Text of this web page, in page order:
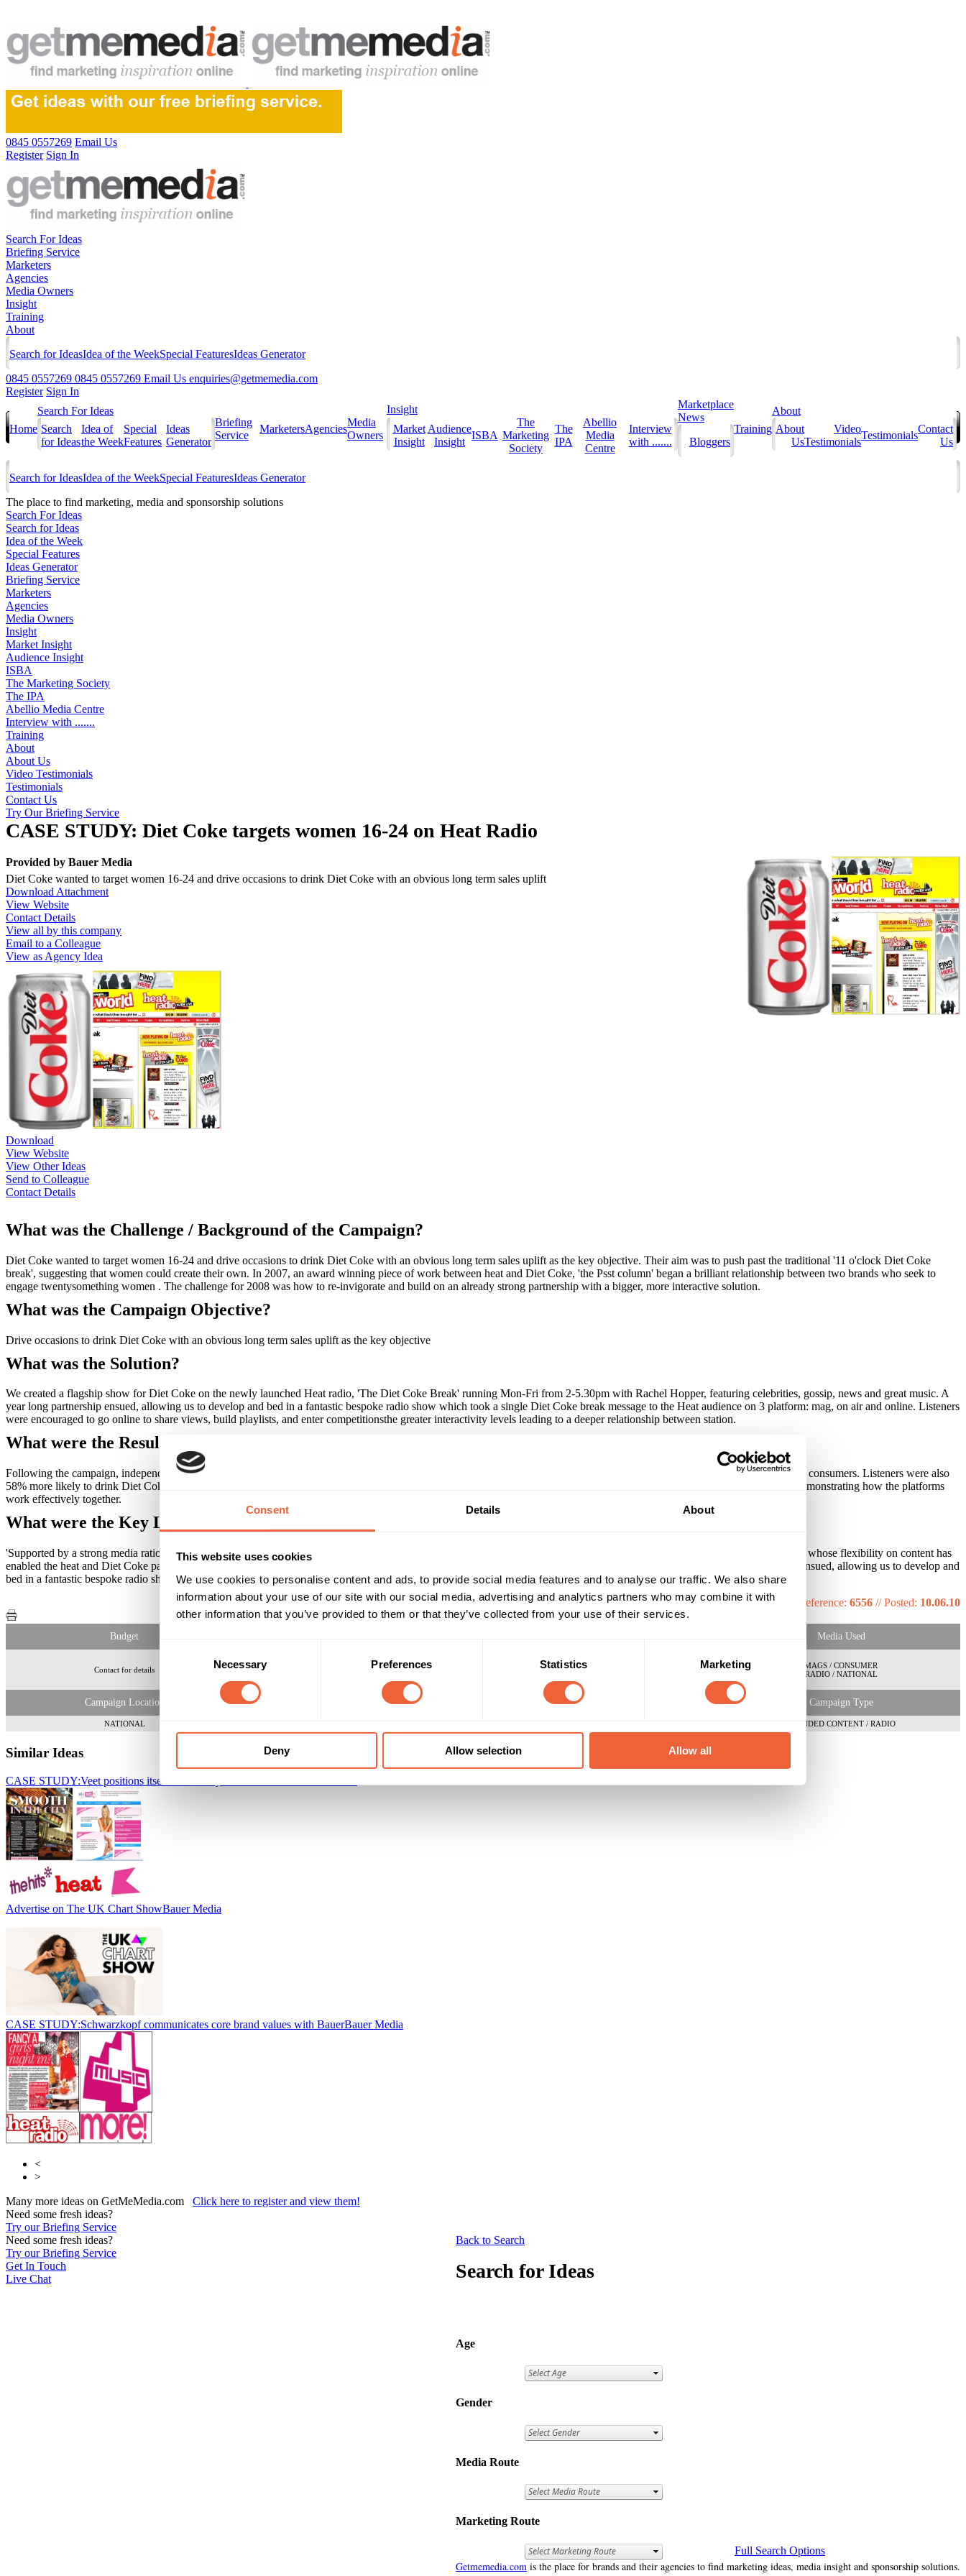
Consent Details About
This website uses cookies
We use cookies to personalise content and ads, to provide social media features and to analyse our traffic. We also share
information about your use of our site with our social media, advertising and analytics partners who may combine it with
other information that you’ve provided to them or that they’ve collected from your use of their services.
Consent
Necessary Preferences Statistics Marketing
Deny Allow selection Allow all
0845 0557269 Email Us
Register Sign In
Search For Ideas
Briefing Service
Marketers
Agencies
Media Owners
Insight
Training
About
Search for IdeasIdea of the WeekSpecial FeaturesIdeas Generator
0845 0557269 0845 0557269 Email Us enquiries@getmemedia.com
Register Sign In
Home
Search For Ideas
Search
for Ideas
Idea of
the Week
Special
Features
Ideas
Generator
Briefing
Service
MarketersAgencies
Media
Owners
Insight
Market
Insight
Audience
Insight
ISBA
The
Marketing
Society
The
IPA
Abellio
Media
Centre
Interview
with .......
Marketplace
News
Bloggers
Training
About
About
Us
Video
Testimonials
Testimonials
Contact
Us
Search for IdeasIdea of the WeekSpecial FeaturesIdeas Generator
The place to find marketing, media and sponsorship solutions
Search For Ideas
Search for Ideas
Idea of the Week
Special Features
Ideas Generator
Briefing Service
Marketers
Agencies
Media Owners
Insight
Market Insight
Audience Insight
ISBA
The Marketing Society
The IPA
Abellio Media Centre
Interview with .......
Training
About
About Us
Video Testimonials
Testimonials
Contact Us
Try Our Briefing Service
CASE STUDY: Diet Coke targets women 16-24 on Heat Radio
Provided by Bauer Media
Diet Coke wanted to target women 16-24 and drive occasions to drink Diet Coke with an obvious long term sales uplift
Download Attachment
View Website
Contact Details
View all by this company
Email to a Colleague
View as Agency Idea
Download
View Website
View Other Ideas
Send to Colleague
Contact Details
What was the Challenge / Background of the Campaign?
Diet Coke wanted to target women 16-24 and drive occasions to drink Diet Coke with an obvious long term sales uplift as the key objective. Their aim was to push past the traditional '11 o'clock Diet Coke
break', suggesting that women could create their own. In 2007, an award winning piece of work between heat and Diet Coke, 'the Psst column' began a brilliant relationship between two brands who seek to
engage twentysomething women . The challenge for 2008 was how to re-invigorate and build on an already strong partnership with a bigger, more interactive solution.
What was the Campaign Objective?
Drive occasions to drink Diet Coke with an obvious long term sales uplift as the key objective
What was the Solution?
We created a flagship show for Diet Coke on the newly launched Heat radio, 'The Diet Coke Break' running Mon-Fri from 2-5.30pm with Rachel Hopper, featuring celebrities, gossip, news and great music. A
year long partnership ensued, allowing us to develop and bed in a fantastic bespoke radio show which took a single Diet Coke break message to the Heat audience on 3 platform: mag, on air and online. Listeners
were encouraged to go online to share views, build playlists, and enter competitionsthe greater interactivity levels leading to a deeper relationship between station.
What were the Results?
Following the campaign, independent research showed that 68% of Heat consumers said that they had seen advertising for Diet Coke recently, in comparison to 34% of non heat consumers. Listeners were also
58% more likely to drink Diet Coke once a week compared to non listeners. All results were particularly high for those who consume Heatworld.com and Heat radio together, demonstrating how the platforms
work effectively together.
What were the Key Learnings of this Campaign?
'Supported by a strong media rationale, it was possible to demonstrate clear alignment of consumer objectives alongside an opportunity to build heat into a strategic brand partner whose flexibility on content has
enabled the heat and Diet Coke partnership to support our brand activations throughout the year' Joanna Moynihan, Senior Brand Manager, Diet Coke. A year long partnership ensued, allowing us to develop and
bed in a fantastic bespoke radio show which took a single Diet Coke break message to the heat audience on 3 platforms - in mag, on air and online.
Reference: 6556 //Posted: 10.06.10
Budget Media Used
Contact for details Women aged 16-24
Female
ABC1
MAGS / CONSUMER
RADIO / NATIONAL
Campaign Location Campaign Duration Marketing Objective Campaign Type
NATIONAL BRANDED CONTENT / RADIO
Similar Ideas
CASE STUDY:Veet positions itself as a beauty brand to women
Advertise on The UK Chart ShowBauer Media
CASE STUDY:Schwarzkopf communicates core brand values with BauerBauer Media
<
>
Many more ideas on GetMeMedia.com Click here to register and view them!
Need some fresh ideas?
Try our Briefing Service
Back to Search
Search for Ideas
Age
Gender
Media Route
Marketing Route
Full Search Options
Getmemedia.com is the place for brands and their agencies to find marketing ideas, media insight and sponsorship solutions.
Need some fresh ideas?
Try our Briefing Service
Get In Touch
Live Chat